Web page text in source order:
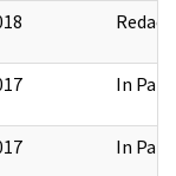
Redact
In Part
In Part